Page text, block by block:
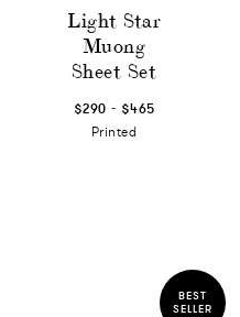
Light Star
Muong
Sheet Set
$290 - $465
Printed
BEST
SELLER